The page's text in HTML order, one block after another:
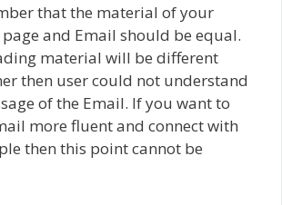
that the material of your
and Email should be equal.
material will be different
then user could not understand
of the Email. If you want to
more fluent and connect with
then this point cannot be